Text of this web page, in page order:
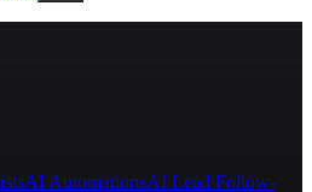
AI AutomationsAI Lead Follow-